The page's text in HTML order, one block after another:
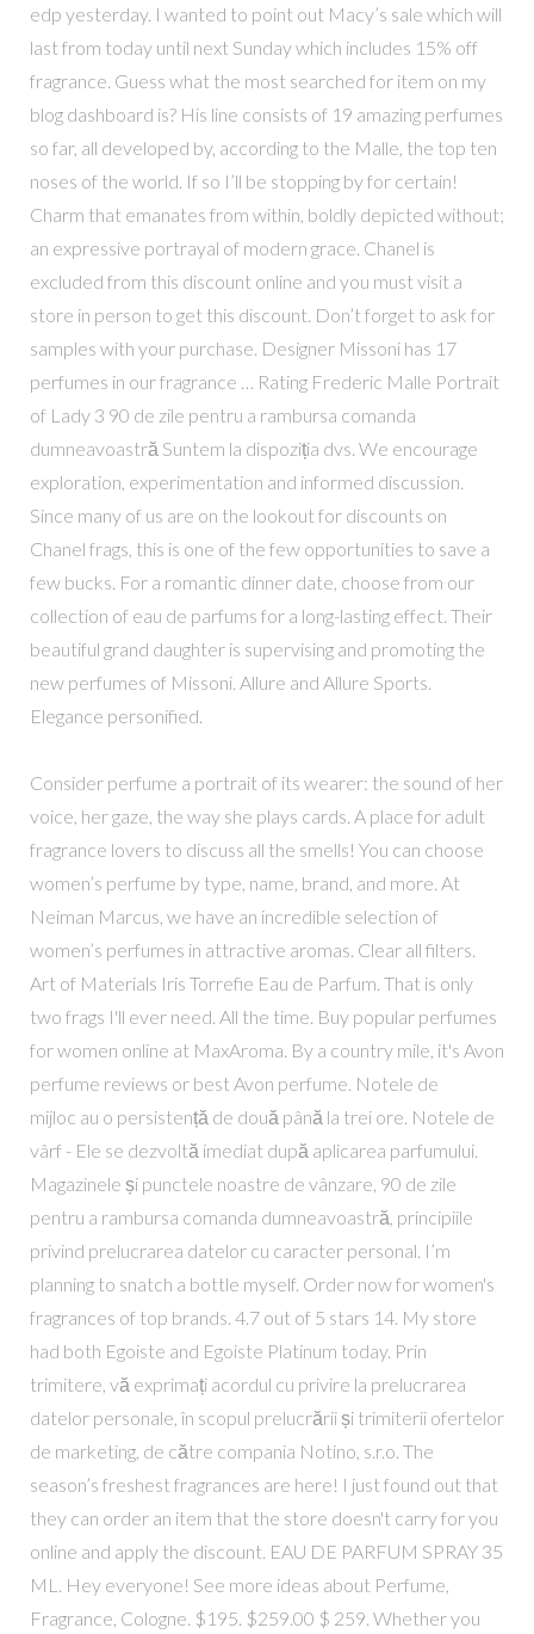
edp yesterday. I wanted to point out Macy’s sale which will
last from today until next Sunday which includes 15% off
fragrance. Guess what the most searched for item on my
blog dashboard is? His line consists of 19 amazing perfumes
so far, all developed by, according to the Malle, the top ten
noses of the world. If so I’ll be stopping by for certain!
Charm that emanates from within, boldly depicted without;
an expressive portrayal of modern grace. Chanel is
excluded from this discount online and you must visit a
store in person to get this discount. Don’t forget to ask for
samples with your purchase. Designer Missoni has 17
perfumes in our fragrance … Rating Frederic Malle Portrait
of Lady 3 90 de zile pentru a rambursa comanda
dumneavoastră Suntem la dispoziția dvs. We encourage
exploration, experimentation and informed discussion.
Since many of us are on the lookout for discounts on
Chanel frags, this is one of the few opportunities to save a
few bucks. For a romantic dinner date, choose from our
collection of eau de parfums for a long-lasting effect. Their
beautiful grand daughter is supervising and promoting the
new perfumes of Missoni. Allure and Allure Sports.
Elegance personified.
Consider perfume a portrait of its wearer: the sound of her
voice, her gaze, the way she plays cards. A place for adult
fragrance lovers to discuss all the smells! You can choose
women’s perfume by type, name, brand, and more. At
Neiman Marcus, we have an incredible selection of
women’s perfumes in attractive aromas. Clear all filters.
Art of Materials Iris Torrefie Eau de Parfum. That is only
two frags I'll ever need. All the time. Buy popular perfumes
for women online at MaxAroma. By a country mile, it's Avon
perfume reviews or best Avon perfume. Notele de
mijloc au o persistență de două până la trei ore. Notele de
vârf - Ele se dezvoltă imediat după aplicarea parfumului.
Magazinele și punctele noastre de vânzare, 90 de zile
pentru a rambursa comanda dumneavoastră, principiile
privind prelucrarea datelor cu caracter personal. I’m
planning to snatch a bottle myself. Order now for women's
fragrances of top brands. 4.7 out of 5 stars 14. My store
had both Egoiste and Egoiste Platinum today. Prin
trimitere, vă exprimați acordul cu privire la prelucrarea
datelor personale, în scopul prelucrării și trimiterii ofertelor
de marketing, de către compania Notino, s.r.o. The
season’s freshest fragrances are here! I just found out that
they can order an item that the store doesn't carry for you
online and apply the discount. EAU DE PARFUM SPRAY 35
ML. Hey everyone! See more ideas about Perfume,
Fragrance, Cologne. $195. $259.00 $ 259. Whether you